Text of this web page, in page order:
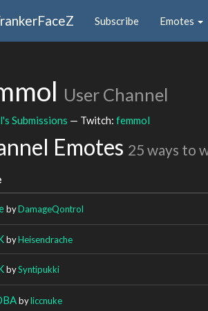
Subscribe Emotes
User Channel
Submissions — Twitch: femmol
Emotes 25 ways to
byDamageQontrol
byHeisendrache
bySyntipukki
byliccnuke